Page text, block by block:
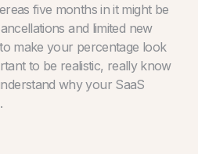
five months in it might be
and limited new
make your percentage look
to be realistic, really know
why your SaaS